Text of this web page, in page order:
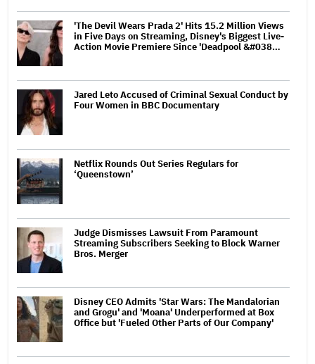
'The Devil Wears Prada 2' Hits 15.2 Million Views
in Five Days on Streaming, Disney's Biggest Live-
Action Movie Premiere Since 'Deadpool &#038…
Jared Leto Accused of Criminal Sexual Conduct by
Four Women in BBC Documentary
Netflix Rounds Out Series Regulars for
‘Queenstown’
Judge Dismisses Lawsuit From Paramount
Streaming Subscribers Seeking to Block Warner
Bros. Merger
Disney CEO Admits 'Star Wars: The Mandalorian
and Grogu' and 'Moana' Underperformed at Box
Office but 'Fueled Other Parts of Our Company'